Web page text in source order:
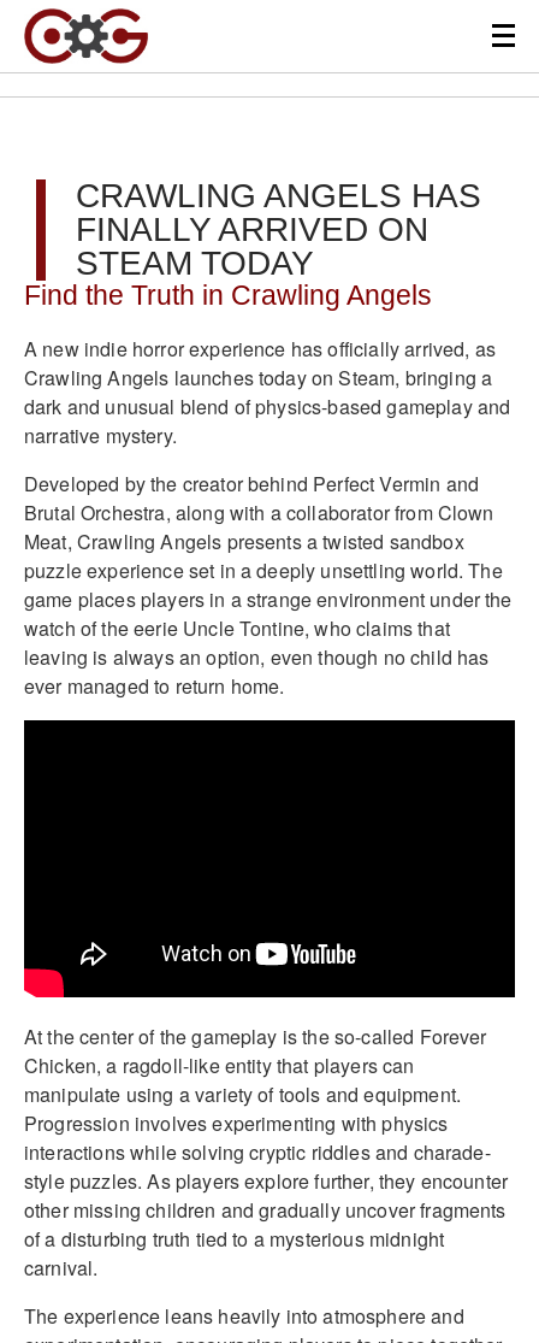
CRAWLING ANGELS HAS
FINALLY ARRIVED ON
STEAM TODAY
Find the Truth in Crawling Angels
A new indie horror experience has officially arrived, as
Crawling Angels launches today on Steam, bringing a
dark and unusual blend of physics-based gameplay and
narrative mystery.
Developed by the creator behind Perfect Vermin and
Brutal Orchestra, along with a collaborator from Clown
Meat, Crawling Angels presents a twisted sandbox
puzzle experience set in a deeply unsettling world. The
game places players in a strange environment under the
watch of the eerie Uncle Tontine, who claims that
leaving is always an option, even though no child has
ever managed to return home.
At the center of the gameplay is the so-called Forever
Chicken, a ragdoll-like entity that players can
manipulate using a variety of tools and equipment.
Progression involves experimenting with physics
interactions while solving cryptic riddles and charade-
style puzzles. As players explore further, they encounter
other missing children and gradually uncover fragments
of a disturbing truth tied to a mysterious midnight
carnival.
The experience leans heavily into atmosphere and